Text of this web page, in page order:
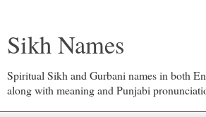
Sikh Names
Spiritual Sikh and Gurbani names in both
along with meaning and Punjabi